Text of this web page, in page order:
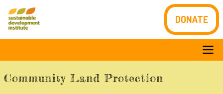
Skip
DONATE
Main
navigation
Community Land Protection